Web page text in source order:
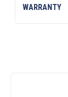
WARRANTY